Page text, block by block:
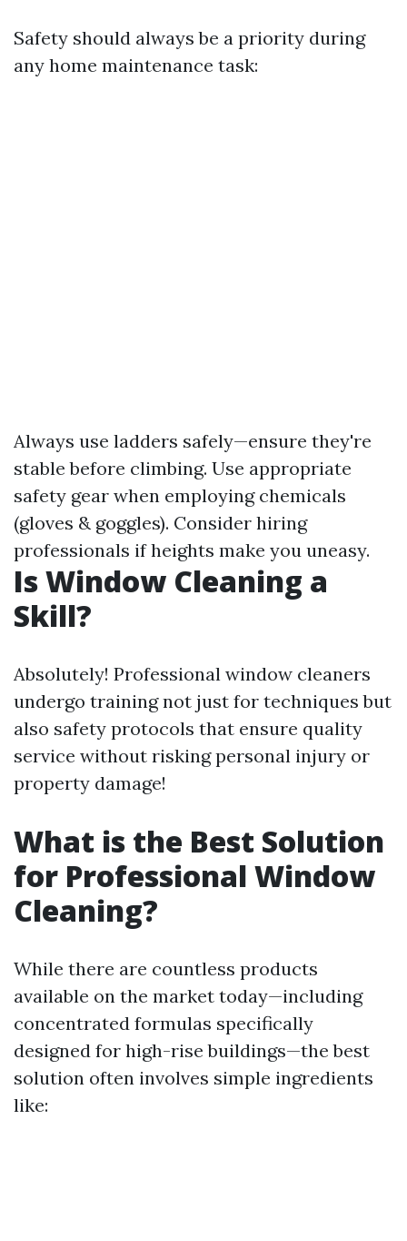
Safety should always be a priority during
any home maintenance task:
Always use ladders safely—ensure they're
stable before climbing. Use appropriate
safety gear when employing chemicals
(gloves & goggles). Consider hiring
professionals if heights make you uneasy.
Is Window Cleaning a
Skill?
Absolutely! Professional window cleaners
undergo training not just for techniques but
also safety protocols that ensure quality
service without risking personal injury or
property damage!
What is the Best Solution
for Professional Window
Cleaning?
While there are countless products
available on the market today—including
concentrated formulas specifically
designed for high-rise buildings—the best
solution often involves simple ingredients
like: